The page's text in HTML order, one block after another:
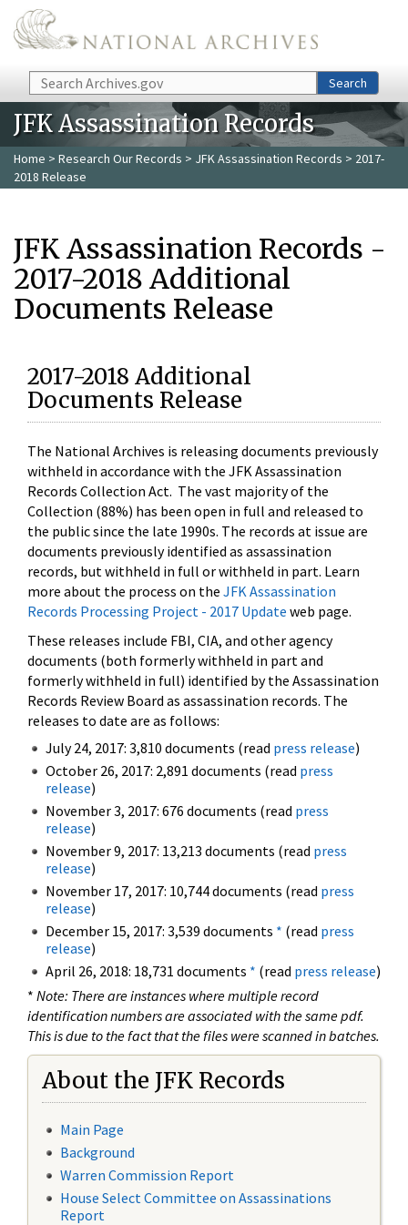
Skip to main content
Search Search
JFK Assassination Records
Home > Research Our Records > JFK Assassination Records > 2017-
2018 Release
JFK Assassination Records -
2017-2018 Additional
Documents Release
2017-2018 Additional
Documents Release
The National Archives is releasing documents previously
withheld in accordance with the JFK Assassination
Records Collection Act. The vast majority of the
Collection (88%) has been open in full and released to
the public since the late 1990s. The records at issue are
documents previously identified as assassination
records, but withheld in full or withheld in part. Learn
more about the process on the JFK Assassination
Records Processing Project - 2017 Update web page.
These releases include FBI, CIA, and other agency
documents (both formerly withheld in part and
formerly withheld in full) identified by the Assassination
Records Review Board as assassination records. The
releases to date are as follows:
July 24, 2017: 3,810 documents (read press release)
October 26, 2017: 2,891 documents (read press
release)
November 3, 2017: 676 documents (read press
release)
November 9, 2017: 13,213 documents (read press
release)
November 17, 2017: 10,744 documents (read press
release)
December 15, 2017: 3,539 documents * (read press
release)
April 26, 2018: 18,731 documents * (read press release)
* Note: There are instances where multiple record
identification numbers are associated with the same pdf.
This is due to the fact that the files were scanned in batches.
About the JFK Records
Main Page
Background
Warren Commission Report
House Select Committee on Assassinations
Report